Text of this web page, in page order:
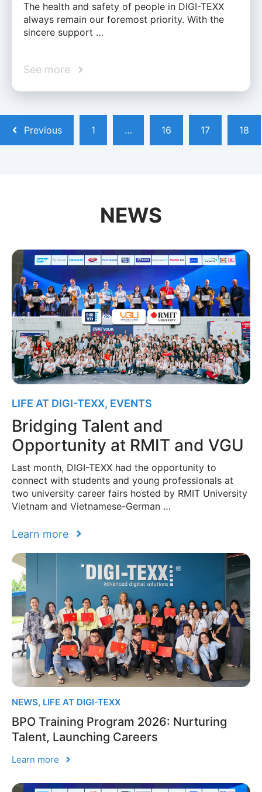
The health and safety of people in DIGI-TEXX
always remain our foremost priority. With the
sincere support …
See more
Previous 1 … 16 17 18
NEWS
LIFE AT DIGI-TEXX, EVENTS
Bridging Talent and
Opportunity at RMIT and VGU
Last month, DIGI-TEXX had the opportunity to
connect with students and young professionals at
two university career fairs hosted by RMIT University
Vietnam and Vietnamese-German …
Learn more
NEWS, LIFE AT DIGI-TEXX
BPO Training Program 2026: Nurturing
Talent, Launching Careers
Learn more